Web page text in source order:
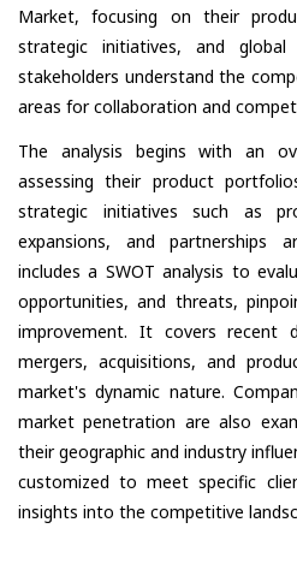
Market, focusing on their
strategic initiatives, and
stakeholders understand the
areas for collaboration and
The analysis begins with an
assessing their product
strategic initiatives such as
expansions, and partnerships
includes a SWOT analysis to
opportunities, and threats,
improvement. It covers recent
mergers, acquisitions, and
market's dynamic nature.
market penetration are also
their geographic and industry
customized to meet specific
insights into the competitive